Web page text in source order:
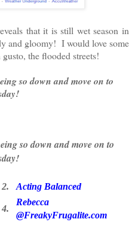
that it is still wet season in
and gloomy! I would love some
the flooded streets!
so down and move on to
so down and move on to
2. Acting Balanced
4.
Rebecca
@FreakyFrugalite.com